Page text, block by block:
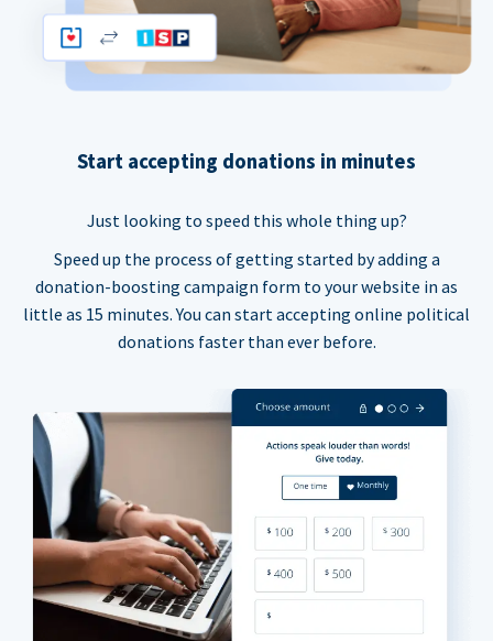
Start accepting donations in minutes
Just looking to speed this whole thing up?
Speed up the process of getting started by adding a
donation-boosting campaign form to your website in as
little as 15 minutes. You can start accepting online political
donations faster than ever before.